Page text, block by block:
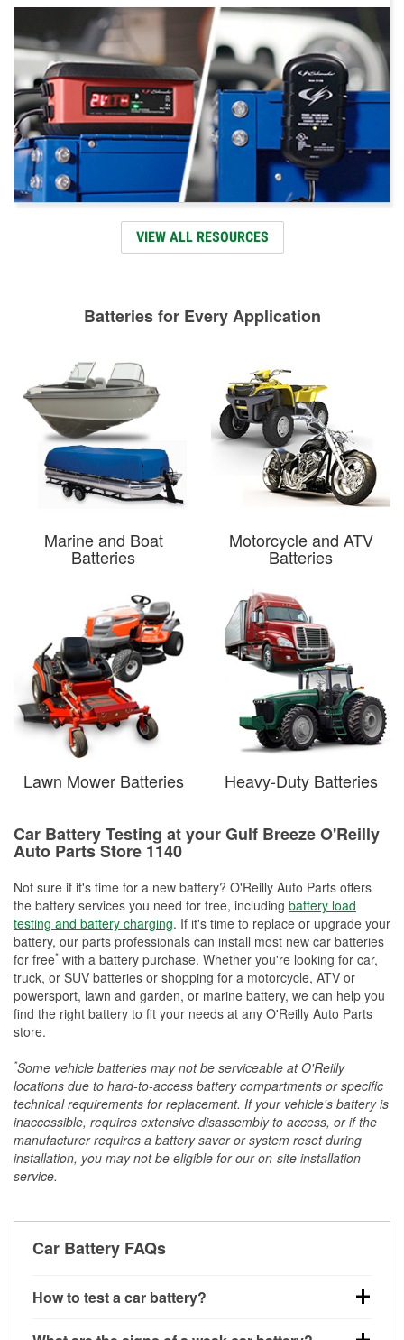
VIEW ALL RESOURCES
Batteries for Every Application
Marine and Boat
Batteries
Motorcycle and ATV
Batteries
Lawn Mower Batteries Heavy-Duty Batteries
Car Battery Testing at your Gulf Breeze O'Reilly
Auto Parts Store 1140
Not sure if it's time for a new battery? O'Reilly Auto Parts offers
the battery services you need for free, including battery load
testing and battery charging. If it's time to replace or upgrade your
battery, our parts professionals can install most new car batteries
for free* with a battery purchase. Whether you're looking for car,
truck, or SUV batteries or shopping for a motorcycle, ATV or
powersport, lawn and garden, or marine battery, we can help you
find the right battery to fit your needs at any O'Reilly Auto Parts
store.
*Some vehicle batteries may not be serviceable at O'Reilly
locations due to hard-to-access battery compartments or specific
technical requirements for replacement. If your vehicle's battery is
inaccessible, requires extensive disassembly to access, or if the
manufacturer requires a battery saver or system reset during
installation, you may not be eligible for our on-site installation
service.
Car Battery FAQs
How to test a car battery?